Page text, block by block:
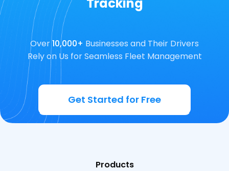
Tracking
Over10,000+ Businesses and Their Drivers
Rely on Us for Seamless Fleet Management
Get Started for Free
Products